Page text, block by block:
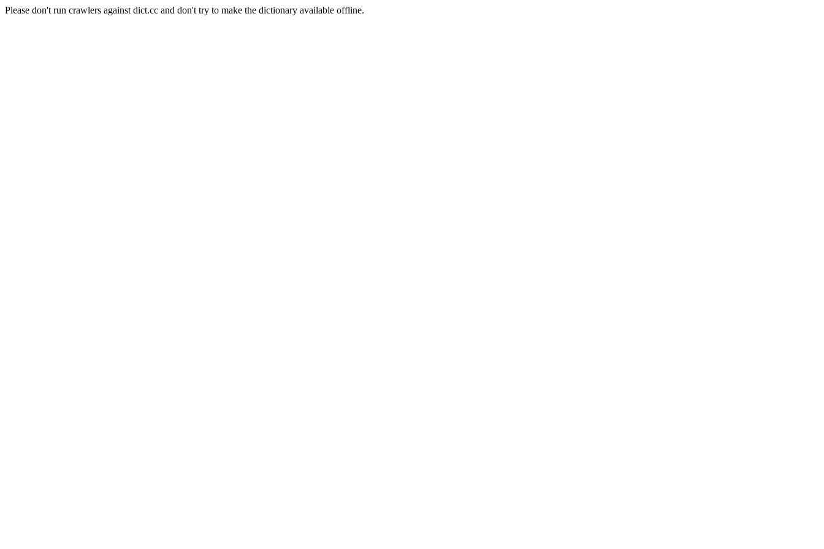
Please don't run crawlers against dict.cc and don't try to make the dictionary available offline.